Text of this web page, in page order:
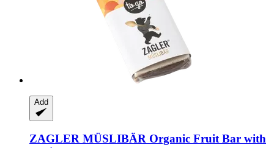
Add
ZAGLER MÜSLIBÄR Organic Fruit Bar with